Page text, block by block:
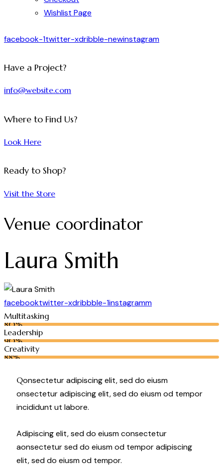
Wishlist Page
facebook-1twitter-xdribble-newinstagram
Have a Project?
info@website.com
Where to Find Us?
Look Here
Ready to Shop?
Visit the Store
Venue coordinator
Laura Smith
facebooktwitter-xdribbble-1instagramm
Multitasking
80%
Leadership
90%
Creativity
88%
Qonsectetur adipiscing elit, sed do eiusm
onsectetur adipiscing elit, sed do eiusm od tempor
incididunt ut labore.
Adipiscing elit, sed do eiusm consectetur
aonsectetur sed do eiusm od tempor adipiscing
elit, sed do eiusm od tempor.